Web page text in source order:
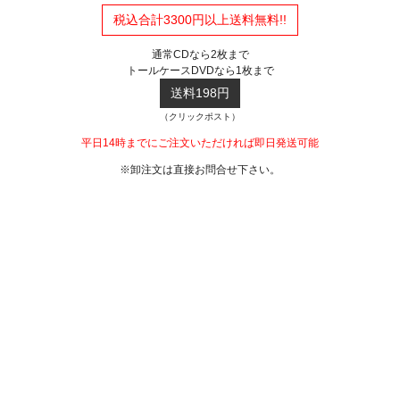
税込合計3300円以上送料無料!!
通常CDなら2枚まで
トールケースDVDなら1枚まで
送料198円
（クリックポスト）
平日14時までにご注文いただければ即日発送可能
※卸注文は直接お問合せ下さい。